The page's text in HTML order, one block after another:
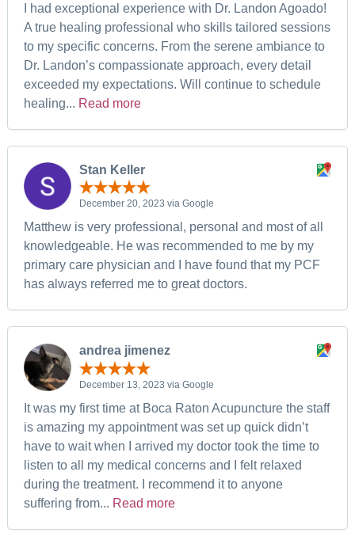
I had exceptional experience with Dr. Landon Agoado!
A true healing professional who skills tailored sessions
to my specific concerns. From the serene ambiance to
Dr. Landon’s compassionate approach, every detail
exceeded my expectations. Will continue to schedule
healing... Read more
Stan Keller
December 20, 2023 via Google
Matthew is very professional, personal and most of all
knowledgeable. He was recommended to me by my
primary care physician and I have found that my PCF
has always referred me to great doctors.
andrea jimenez
December 13, 2023 via Google
It was my first time at Boca Raton Acupuncture the staff
is amazing my appointment was set up quick didn’t
have to wait when I arrived my doctor took the time to
listen to all my medical concerns and I felt relaxed
during the treatment. I recommend it to anyone
suffering from... Read more